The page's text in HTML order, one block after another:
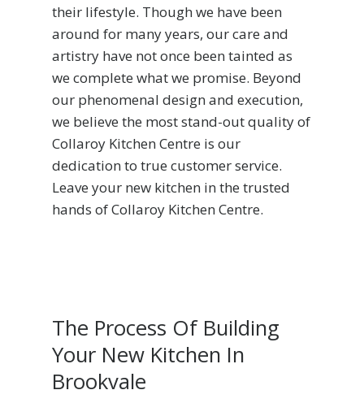
their lifestyle. Though we have been
around for many years, our care and
artistry have not once been tainted as
we complete what we promise. Beyond
our phenomenal design and execution,
we believe the most stand-out quality of
Collaroy Kitchen Centre is our
dedication to true customer service.
Leave your new kitchen in the trusted
hands of Collaroy Kitchen Centre.
The Process Of Building
Your New Kitchen In
Brookvale